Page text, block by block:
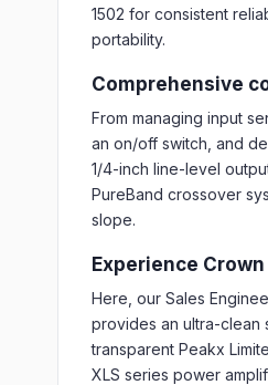
1502 for consistent
portability.
Comprehensive
From managing input
an on/off switch, and
1/4-inch line-level
PureBand crossover
slope.
Experience
Here, our Sales
provides an ultra-clean
transparent Peakx
XLS series power